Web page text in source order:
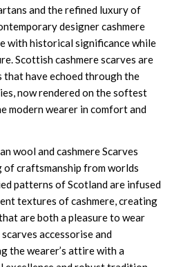
and the refined luxury of
designer cashmere
with historical significance while
Scottish cashmere scarves are
have echoed through the
now rendered on the softest
modern wearer in comfort and
wool and cashmere Scarves
of craftsmanship from worlds
patterns of Scotland are infused
textures of cashmere, creating
are both a pleasure to wear
accessorise and
the wearer’s attire with a